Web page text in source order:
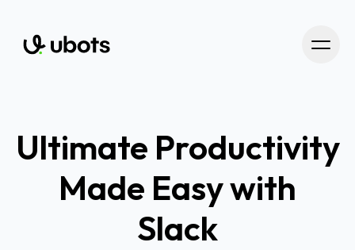
Ultimate Productivity
Made Easy with
Slack